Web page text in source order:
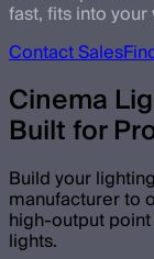
fast, fits into
Contact Sales
Cinema
Built for
Build your
manufacturer to
high-output
lights.